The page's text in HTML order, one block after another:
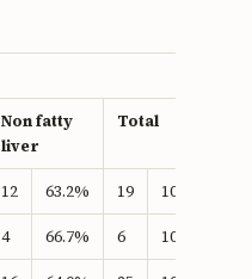
Non fatty
liver
Total
12 63.2% 19 100.0%
4 66.7% 6 100.0%